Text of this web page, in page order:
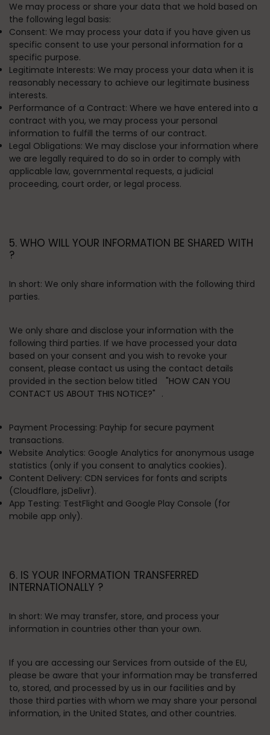
We may process or share your data that we hold based on
the following legal basis:
Consent: We may process your data if you have given us
specific consent to use your personal information for a
specific purpose.
Legitimate Interests: We may process your data when it is
reasonably necessary to achieve our legitimate business
interests.
Performance of a Contract: Where we have entered into a
contract with you, we may process your personal
information to fulfill the terms of our contract.
Legal Obligations: We may disclose your information where
we are legally required to do so in order to comply with
applicable law, governmental requests, a judicial
proceeding, court order, or legal process.
5. WHO WILL YOUR INFORMATION BE SHARED WITH
?
In short: We only share information with the following third
parties.
We only share and disclose your information with the
following third parties. If we have processed your data
based on your consent and you wish to revoke your
consent, please contact us using the contact details
provided in the section below titled
"HOW CAN YOU
CONTACT US ABOUT THIS NOTICE?" .
Payment Processing: Payhip for secure payment
transactions.
Website Analytics: Google Analytics for anonymous usage
statistics (only if you consent to analytics cookies).
Content Delivery: CDN services for fonts and scripts
(Cloudflare, jsDelivr).
App Testing: TestFlight and Google Play Console (for
mobile app only).
6. IS YOUR INFORMATION TRANSFERRED
INTERNATIONALLY ?
In short: We may transfer, store, and process your
information in countries other than your own.
If you are accessing our Services from outside of the EU,
please be aware that your information may be transferred
to, stored, and processed by us in our facilities and by
those third parties with whom we may share your personal
information, in the United States, and other countries.